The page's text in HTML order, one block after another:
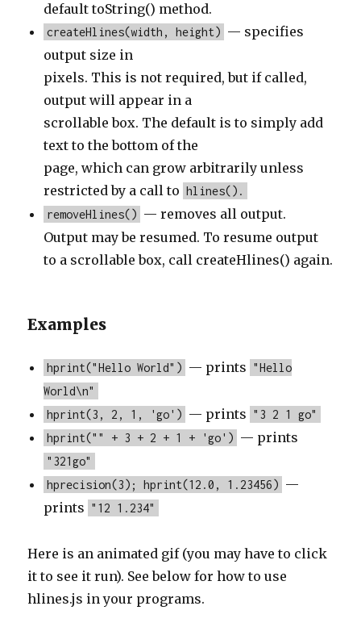
default toString() method.
createHlines(width, height) — specifies
output size in
pixels. This is not required, but if called,
output will appear in a
scrollable box. The default is to simply add
text to the bottom of the
page, which can grow arbitrarily unless
restricted by a call to hlines().
removeHlines() — removes all output.
Output may be resumed. To resume output
to a scrollable box, call createHlines() again.
Examples
hprint("Hello World") — prints "Hello
World\n"
hprint(3, 2, 1, 'go') — prints "3 2 1 go"
hprint("" + 3 + 2 + 1 + 'go') — prints
"321go"
hprecision(3); hprint(12.0, 1.23456) —
prints "12 1.234"
Here is an animated gif (you may have to click
it to see it run). See below for how to use
hlines.js in your programs.